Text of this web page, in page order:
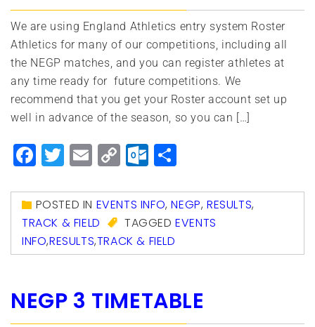
We are using England Athletics entry system Roster
Athletics for many of our competitions, including all
the NEGP matches, and you can register athletes at
any time ready for future competitions. We
recommend that you get your Roster account set up
well in advance of the season, so you can […]
Facebook
Twitter
EmailCopyOutlook.com
POSTED IN EVENTS INFO,NEGP,RESULTS,
TRACK & FIELD
TAGGEDEVENTS
INFO,RESULTS,TRACK & FIELD
NEGP 3 TIMETABLE